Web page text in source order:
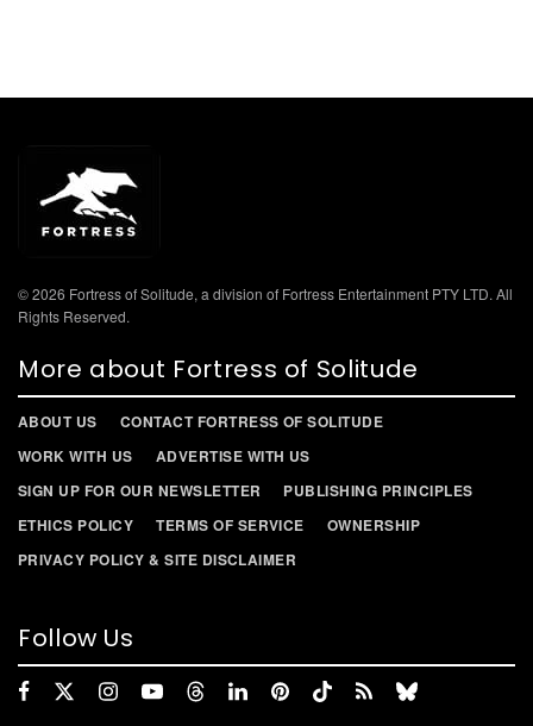
© 2026 Fortress of Solitude, a division of Fortress Entertainment PTY LTD. All
Rights Reserved.
More about Fortress of Solitude
ABOUT US
CONTACT FORTRESS OF SOLITUDE
WORK WITH US
ADVERTISE WITH US
SIGN UP FOR OUR NEWSLETTER
PUBLISHING PRINCIPLES
ETHICS POLICY
TERMS OF SERVICE
OWNERSHIP
PRIVACY POLICY & SITE DISCLAIMER
Follow Us